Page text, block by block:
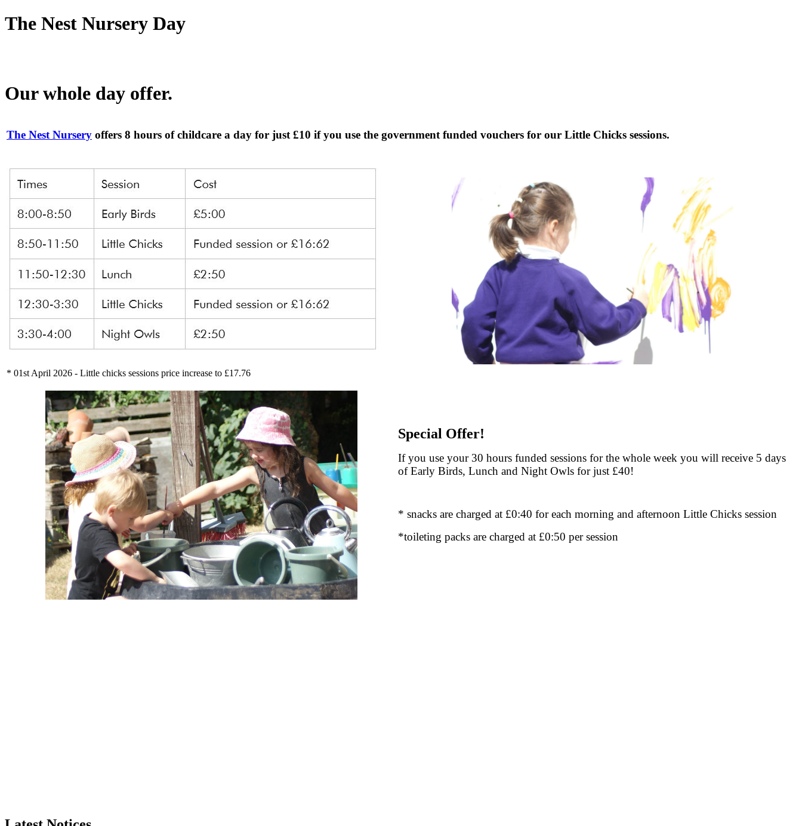
The Nest Nursery Day
Our whole day offer.
The Nest Nursery offers 8 hours of childcare a day for just £10 if you use the government funded vouchers for our Little Chicks sessions.
* 01st April 2026 - Little chicks sessions price increase to £17.76
Special Offer!
If you use your 30 hours funded sessions for the whole week you will receive 5 days
of Early Birds, Lunch and Night Owls for just £40!
* snacks are charged at £0:40 for each morning and afternoon Little Chicks session
*toileting packs are charged at £0:50 per session